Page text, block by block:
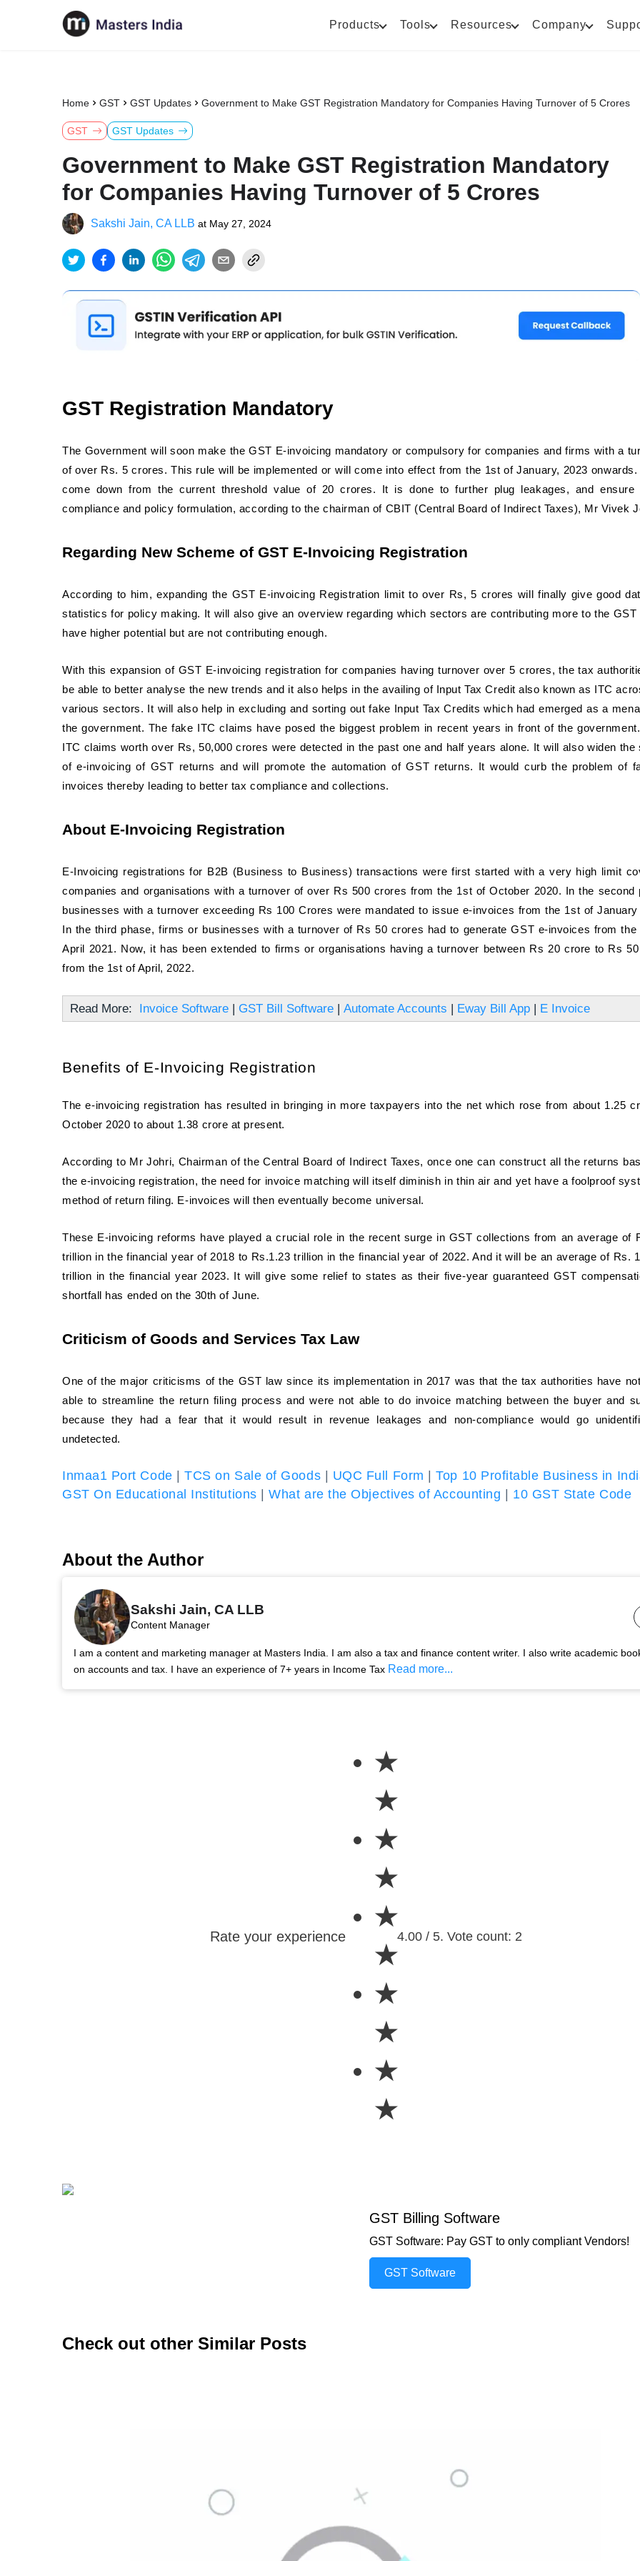
Products Tools Resources Company
Home GST GST Updates Government to Make GST Registration Mandatory for Companies Having Turnover of 5 Crores
GST GST Updates
Government to Make GST Registration Mandatory
for Companies Having Turnover of 5 Crores
Sakshi Jain, CA LLB at May 27, 2024
GST Registration Mandatory
The Government will soon make the GST E-invoicing mandatory or compulsory for companies and firms with a
of over Rs. 5 crores. This rule will be implemented or will come into effect from the 1st of January, 2023
come down from the current threshold value of 20 crores. It is done to further plug leakages, and ensure
compliance and policy formulation, according to the chairman of CBIT (Central Board of Indirect Taxes), Mr Vivek
Regarding New Scheme of GST E-Invoicing Registration
According to him, expanding the GST E-invoicing Registration limit to over Rs, 5 crores will finally give good
statistics for policy making. It will also give an overview regarding which sectors are contributing more to the GST
have higher potential but are not contributing enough.
With this expansion of GST E-invoicing registration for companies having turnover over 5 crores, the tax
be able to better analyse the new trends and it also helps in the availing of Input Tax Credit also known as ITC
various sectors. It will also help in excluding and sorting out fake Input Tax Credits which had emerged as a
the government. The fake ITC claims have posed the biggest problem in recent years in front of the
ITC claims worth over Rs, 50,000 crores were detected in the past one and half years alone. It will also widen the
of e-invoicing of GST returns and will promote the automation of GST returns. It would curb the problem of
invoices thereby leading to better tax compliance and collections.
About E-Invoicing Registration
E-Invoicing registrations for B2B (Business to Business) transactions were first started with a very high limit
companies and organisations with a turnover of over Rs 500 crores from the 1st of October 2020. In the second
businesses with a turnover exceeding Rs 100 Crores were mandated to issue e-invoices from the 1st of January
In the third phase, firms or businesses with a turnover of Rs 50 crores had to generate GST e-invoices from the
April 2021. Now, it has been extended to firms or organisations having a turnover between Rs 20 crore to Rs
from the 1st of April, 2022.
Read More: Invoice Software | GST Bill Software | Automate Accounts | Eway Bill App | E Invoice
Benefits of E-Invoicing Registration
The e-invoicing registration has resulted in bringing in more taxpayers into the net which rose from about 1.25
October 2020 to about 1.38 crore at present.
According to Mr Johri, Chairman of the Central Board of Indirect Taxes, once one can construct all the returns
the e-invoicing registration, the need for invoice matching will itself diminish in thin air and yet have a foolproof
method of return filing. E-invoices will then eventually become universal.
These E-invoicing reforms have played a crucial role in the recent surge in GST collections from an average of
trillion in the financial year of 2018 to Rs.1.23 trillion in the financial year of 2022. And it will be an average of Rs.
trillion in the financial year 2023. It will give some relief to states as their five-year guaranteed GST
shortfall has ended on the 30th of June.
Criticism of Goods and Services Tax Law
One of the major criticisms of the GST law since its implementation in 2017 was that the tax authorities have
able to streamline the return filing process and were not able to do invoice matching between the buyer and
because they had a fear that it would result in revenue leakages and non-compliance would go
undetected.
Inmaa1 Port Code |TCS on Sale of Goods UQC Full Form |Top 10 Profitable Business in
GST On Educational Institutions |What are the Objectives of Accounting 10 GST State Code
About the Author
Sakshi Jain, CA LLB
Content Manager
I am a content and marketing manager at Masters India. I am also a tax and finance content writer. I also write academic
on accounts and tax. I have an experience of 7+ years in Income Tax Read more...
Rate your experience
★
★
★
★
★
★
★
★
★
★
4.00 / 5. Vote count: 2
GST Billing Software
GST Software: Pay GST to only compliant Vendors!
GST Software
Check out other Similar Posts